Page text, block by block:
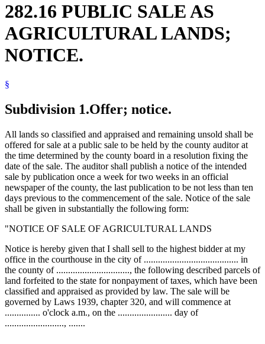
282.16 PUBLIC SALE AS
AGRICULTURAL LANDS;
NOTICE.
§
Subdivision 1.Offer; notice.
All lands so classified and appraised and remaining unsold shall be
offered for sale at a public sale to be held by the county auditor at
the time determined by the county board in a resolution fixing the
date of the sale. The auditor shall publish a notice of the intended
sale by publication once a week for two weeks in an official
newspaper of the county, the last publication to be not less than ten
days previous to the commencement of the sale. Notice of the sale
shall be given in substantially the following form:
"NOTICE OF SALE OF AGRICULTURAL LANDS
Notice is hereby given that I shall sell to the highest bidder at my
office in the courthouse in the city of ........................................ in
the county of ..............................., the following described parcels of
land forfeited to the state for nonpayment of taxes, which have been
classified and appraised as provided by law. The sale will be
governed by Laws 1939, chapter 320, and will commence at
............... o'clock a.m., on the ....................... day of
........................., .......